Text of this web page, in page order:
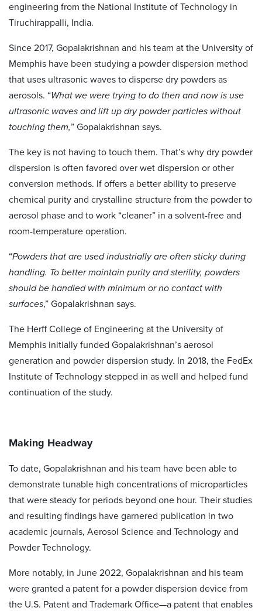
engineering from the National Institute of Technology in
Tiruchirappalli, India.
Since 2017, Gopalakrishnan and his team at the University of
Memphis have been studying a powder dispersion method
that uses ultrasonic waves to disperse dry powders as
aerosols. “What we were trying to do then and now is use
ultrasonic waves and lift up dry powder particles without
touching them,” Gopalakrishnan says.
The key is not having to touch them. That’s why dry powder
dispersion is often favored over wet dispersion or other
conversion methods. If offers a better ability to preserve
chemical purity and crystalline structure from the powder to
aerosol phase and to work “cleaner” in a solvent-free and
room-temperature operation.
“Powders that are used industrially are often sticky during
handling. To better maintain purity and sterility, powders
should be handled with minimum or no contact with
surfaces,” Gopalakrishnan says.
The Herff College of Engineering at the University of
Memphis initially funded Gopalakrishnan’s aerosol
generation and powder dispersion study. In 2018, the FedEx
Institute of Technology stepped in as well and helped fund
continuation of the study.
Making Headway
To date, Gopalakrishnan and his team have been able to
demonstrate tunable high concentrations of microparticles
that were steady for periods beyond one hour. Their studies
and resulting findings have garnered publication in two
academic journals, Aerosol Science and Technology and
Powder Technology.
More notably, in June 2022, Gopalakrishnan and his team
were granted a patent for a powder dispersion device from
the U.S. Patent and Trademark Office—a patent that enables